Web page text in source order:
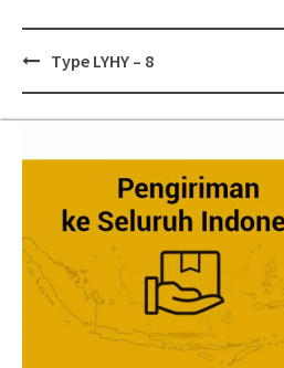
PostType LYHY – 8